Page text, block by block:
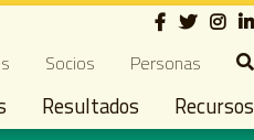
Social
Socios Personas
Resultados Recursos